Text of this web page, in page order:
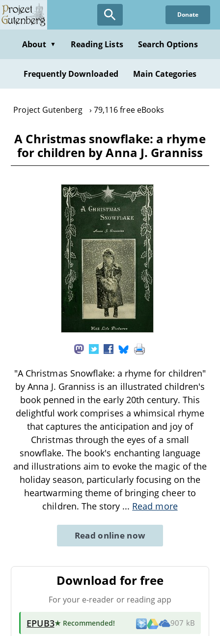
Skip
to
content
Donate
About ▼ Reading Lists Search Options
Frequently Downloaded Main Categories
Project Gutenberg 79,116 free eBooks
A Christmas snowflake: a rhyme
for children by Anna J. Granniss
"A Christmas Snowflake: a rhyme for children"
by Anna J. Granniss is an illustrated children's
book penned in the early 20th century. This
delightful work comprises a whimsical rhyme
that captures the anticipation and joy of
Christmas through the eyes of a small
snowflake. The book's enchanting language
and illustrations aim to evoke the magic of the
holiday season, particularly focusing on the
heartwarming theme of bringing cheer to
children. The story ... Read more
Read online now
Download for free
For your e-reader or reading app
EPUB3★ Recommended! 907 kB